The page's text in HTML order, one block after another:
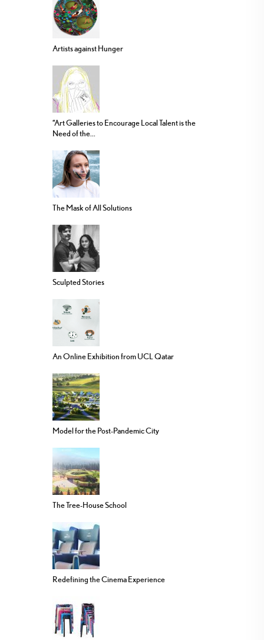
Artists against Hunger
“Art Galleries to Encourage Local Talent is the
Need of the...
The Mask of All Solutions
Sculpted Stories
An Online Exhibition from UCL Qatar
Model for the Post-Pandemic City
The Tree-House School
Redefining the Cinema Experience